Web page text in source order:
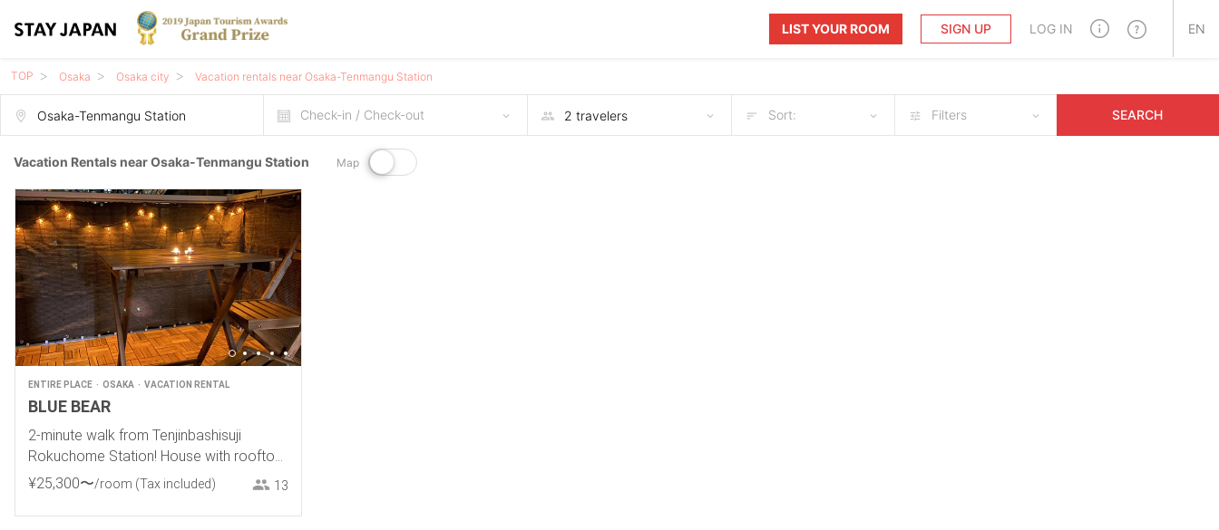
LIST YOUR ROOM SIGN UP LOG IN EN
TOP Osaka Osaka city Vacation rentals near Osaka-Tenmangu Station
Check-in / Check-out Sort: Filters SEARCH
Vacation Rentals near Osaka-Tenmangu Station Map
ENTIRE PLACE OSAKA VACATION RENTAL
BLUE BEAR
2-minute walk from Tenjinbashisuji
Rokuchome Station! House with rooftop
terrace. 2-minute walk from Tenma
Umeda
¥25,300〜/room (Tax included) 13